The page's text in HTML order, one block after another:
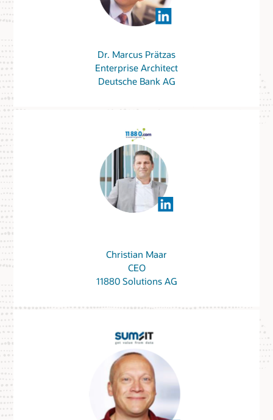
Dr. Marcus Prätzas
Enterprise Architect
Deutsche Bank AG
Christian Maar
CEO
11880 Solutions AG